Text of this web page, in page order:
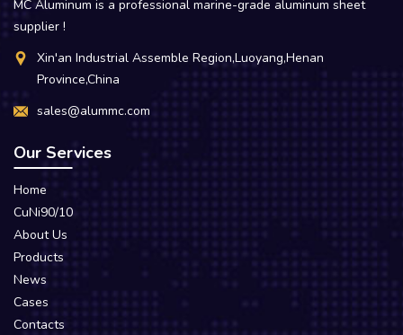
MC Aluminum is a professional marine-grade aluminum sheet
supplier !
Xin'an Industrial Assemble Region,Luoyang,Henan
Province,China
sales@alummc.com
Our Services
Home
CuNi90/10
About Us
Products
News
Cases
Contacts